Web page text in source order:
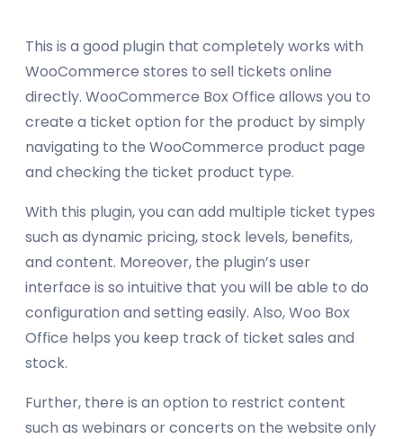
This is a good plugin that completely works with
WooCommerce stores to sell tickets online
directly. WooCommerce Box Office allows you to
create a ticket option for the product by simply
navigating to the WooCommerce product page
and checking the ticket product type.
With this plugin, you can add multiple ticket types
such as dynamic pricing, stock levels, benefits,
and content. Moreover, the plugin’s user
interface is so intuitive that you will be able to do
configuration and setting easily. Also, Woo Box
Office helps you keep track of ticket sales and
stock.
Further, there is an option to restrict content
such as webinars or concerts on the website only